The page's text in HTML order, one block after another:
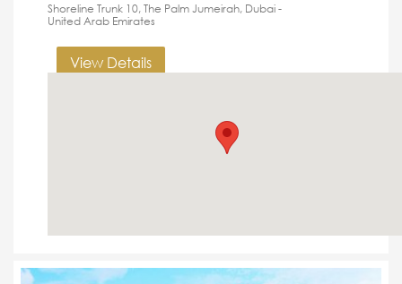
Shoreline Trunk 10, The Palm Jumeirah, Dubai -
United Arab Emirates
View Details